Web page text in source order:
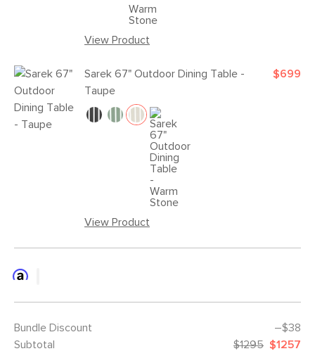
View Product
Sarek 67" Outdoor Dining Table -
Taupe
View Product
$699
Bundle Discount
–$38
Subtotal
$1295 $1257